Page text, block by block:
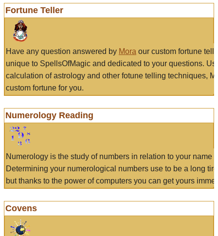
Fortune Teller
Have any question answered by Mora our custom fortune
unique to SpellsOfMagic and dedicated to your questions.
calculation of astrology and other fotune telling techniques,
custom fortune for you.
Numerology Reading
Numerology is the study of numbers in relation to your name
Determining your numerological numbers use to be a long
but thanks to the power of computers you can get yours
Covens